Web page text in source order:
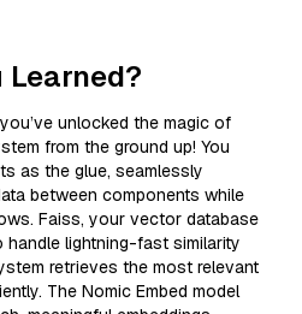
Learned?
unlocked the magic of
from the ground up! You
as the glue, seamlessly
between components while
Faiss, your vector database
lightning-fast similarity
retrieves the most relevant
The Nomic Embed model